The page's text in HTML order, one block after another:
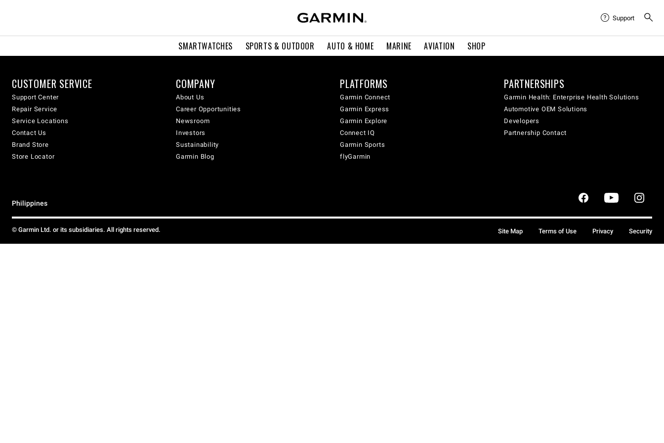
SMARTWATCHES SPORTS & OUTDOOR AUTO & HOME MARINE AVIATION SHOP
Support
CUSTOMER SERVICE
Support Center
Repair Service
Service Locations
Contact Us
Brand Store
Store Locator
COMPANY
About Us
Career Opportunities
Newsroom
Investors
Sustainability
Garmin Blog
PLATFORMS
Garmin Connect
Garmin Express
Garmin Explore
Connect IQ
Garmin Sports
flyGarmin
PARTNERSHIPS
Garmin Health: Enterprise Health Solutions
Automotive OEM Solutions
Developers
Partnership Contact
Philippines
© Garmin Ltd. or its subsidiaries. All rights reserved. Site Map Terms of Use Privacy Security